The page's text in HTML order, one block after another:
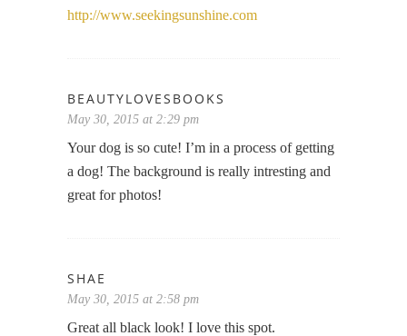
http://www.seekingsunshine.com
BEAUTYLOVESBOOKS
May 30, 2015 at 2:29 pm
Your dog is so cute! I’m in a process of getting
a dog! The background is really intresting and
great for photos!
SHAE
May 30, 2015 at 2:58 pm
Great all black look! I love this spot.